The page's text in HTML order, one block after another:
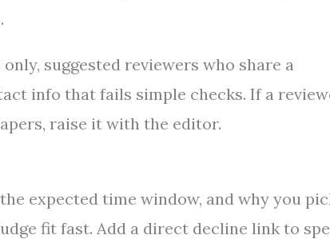
suggested reviewers who share a
info that fails simple checks. If a
raise it with the editor.
expected time window, and why you
fit fast. Add a direct decline link to